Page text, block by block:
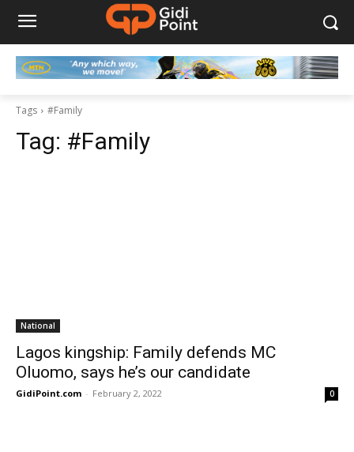
Tags #Family
Tag: #Family
National
Lagos kingship: Family defends MC
Oluomo, says he’s our candidate
GidiPoint.com - February 2, 2022 0